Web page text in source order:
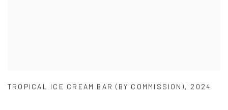
TROPICAL ICE CREAM BAR (BY COMMISSION), 2024